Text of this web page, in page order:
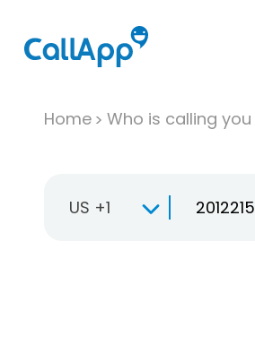
Home Who is calling you
US +1